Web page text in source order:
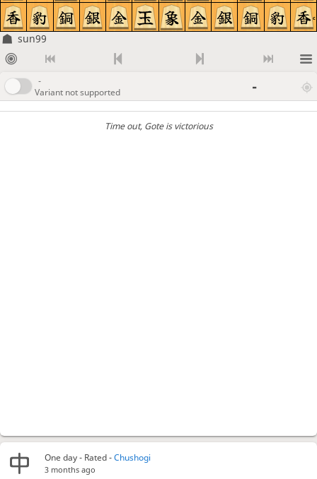
c
sun99
-
Variant not supported
-
Time out, Gote is victorious
One day- Rated -Chushogi
3 months ago